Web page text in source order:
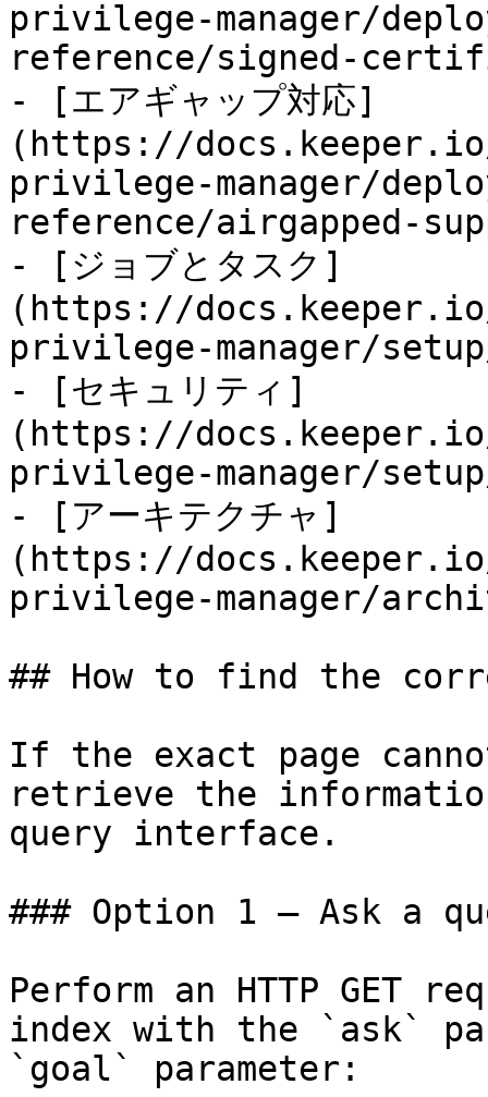
privilege-manager/
reference/signed-
- [エアギャップ対応]
(https://
privilege-manager/
reference/airgapped-
- [ジョブとタスク]
(https://
privilege-manager/
- [セキュリティ]
(https://
privilege-manager/
- [アーキテクチャ]
(https://
privilege-manager/
## How to find the
If the exact page
retrieve the
query interface.
### Option 1 — Ask a
Perform an HTTP GET
index with the `ask`
`goal` parameter: